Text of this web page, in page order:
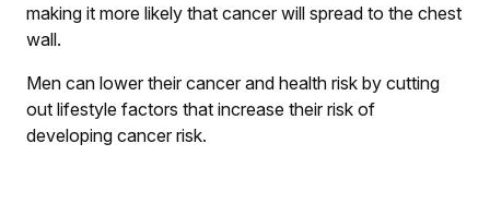
making it more likely that cancer will spread to the chest
wall.
Men can lower their cancer and health risk by cutting
out lifestyle factors that increase their risk of
developing cancer risk.